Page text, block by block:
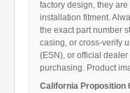
factory design, they
installation fitment.
the exact part number
casing, or cross-verify
(ESN), or official
purchasing. Product
California Proposition